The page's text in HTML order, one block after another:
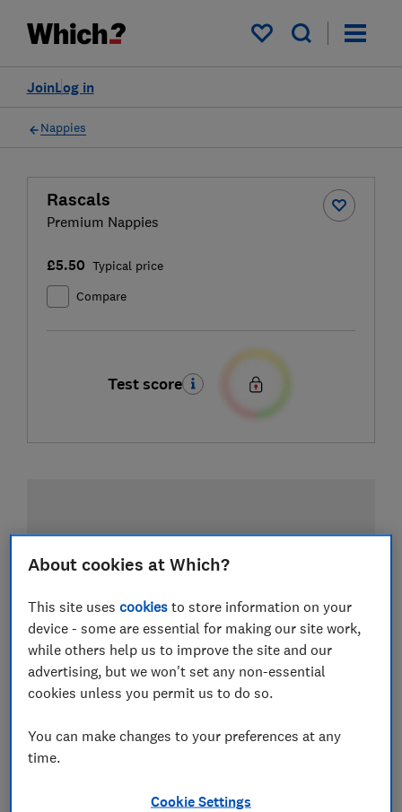
My saved items
Log in
Join
Nappies
Rascals
Premium Nappies
£5.50 Typical price
Compare
Test score
About cookies at Which?
This site usescookies to store information on your
device - some are essential for making our site work,
while others help us to improve the site and our
advertising, but we won't set any non-essential
cookies unless you permit us to do so.
You can make changes to your preferences at any
time.
Cookie Settings